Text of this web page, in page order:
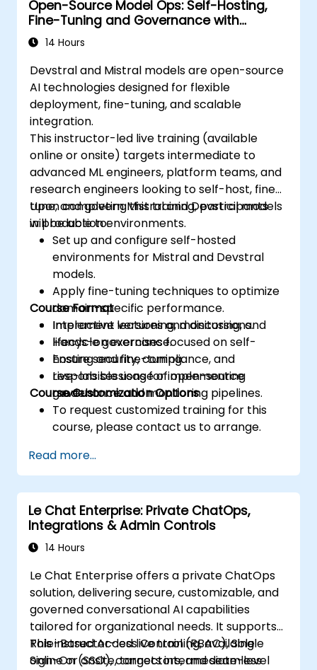
Open-Source Model Ops: Self-Hosting,
Fine-Tuning and Governance with
Devstral & Mistral Models
14 Hours
Devstral and Mistral models are open-source
AI technologies designed for flexible
deployment, fine-tuning, and scalable
integration.
This instructor-led live training (available
online or onsite) targets intermediate to
advanced ML engineers, platform teams, and
research engineers looking to self-host, fine-
tune, and govern Mistral and Devstral models
in production environments.
Upon completing this training, participants
will be able to:
Set up and configure self-hosted
environments for Mistral and Devstral
models.
Apply fine-tuning techniques to optimize
domain-specific performance.
Implement versioning, monitoring, and
lifecycle governance.
Ensure security, compliance, and
responsible usage of open-source
models.
Course Format
Interactive lectures and discussions.
Hands-on exercises focused on self-
hosting and fine-tuning.
Live-lab sessions for implementing
governance and monitoring pipelines.
Course Customization Options
To request customized training for this
course, please contact us to arrange.
Read more...
Le Chat Enterprise: Private ChatOps,
Integrations & Admin Controls
14 Hours
Le Chat Enterprise offers a private ChatOps
solution, delivering secure, customizable, and
governed conversational AI capabilities
tailored for organizational needs. It supports
Role-Based Access Control (RBAC), Single
Sign-On (SSO), connectors, and seamless
This instructor-led live training, available
online or onsite, targets intermediate-level